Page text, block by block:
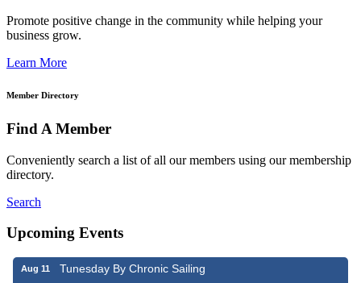
Promote positive change in the community while helping your
business grow.
Learn More
Member Directory
Find A Member
Conveniently search a list of all our members using our membership
directory.
Search
Upcoming Events
Aug 11
Tunesday By Chronic Sailing